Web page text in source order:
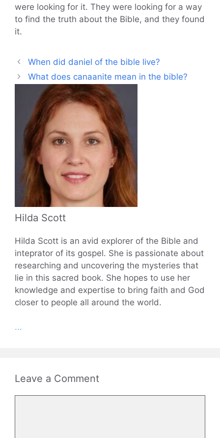
were looking for it. They were looking for a way
to find the truth about the Bible, and they found
it.
When did daniel of the bible live?
What does canaanite mean in the bible?
Hilda Scott
Hilda Scott is an avid explorer of the Bible and
inteprator of its gospel. She is passionate about
researching and uncovering the mysteries that
lie in this sacred book. She hopes to use her
knowledge and expertise to bring faith and God
closer to people all around the world.
...
Leave a Comment